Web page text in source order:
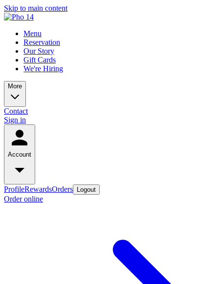
Skip to main content
Menu
Reservation
Our Story
Gift Cards
We're Hiring
More
Contact
Sign in
Account
ProfileRewardsOrders Logout
Order online